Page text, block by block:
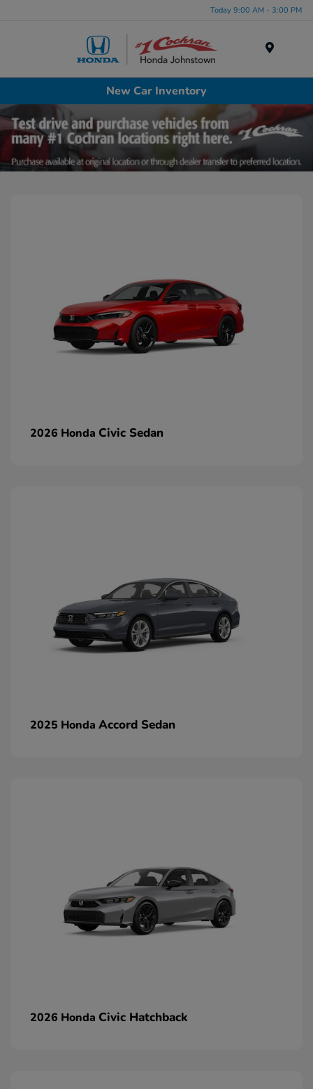
Today 9:00 AM - 3:00 PM
New Car Inventory
2026 Honda Civic Sedan
2025 Honda Accord Sedan
2026 Honda Civic Hatchback